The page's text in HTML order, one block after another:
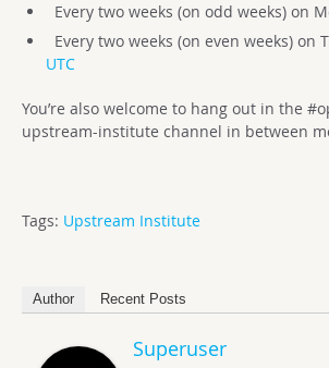
Every two weeks (on odd weeks) on
Every two weeks (on even weeks) on
UTC
You’re also welcome to hang out in the
upstream-institute channel in between
Tags: Upstream Institute
Author Recent Posts
Superuser